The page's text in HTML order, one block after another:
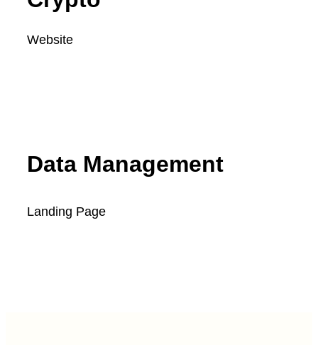
Website
Data Management
Landing Page